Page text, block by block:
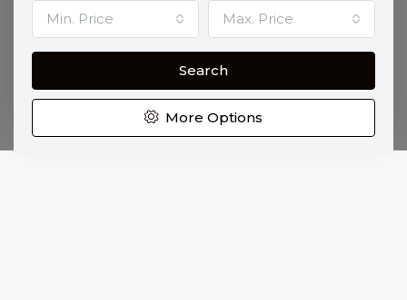
Top banner option with background video
Location
Min. Price Max. Price
Search
More Options